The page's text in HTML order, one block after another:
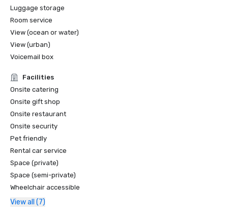
Luggage storage
Room service
View (ocean or water)
View (urban)
Voicemail box
Facilities
Onsite catering
Onsite gift shop
Onsite restaurant
Onsite security
Pet friendly
Rental car service
Space (private)
Space (semi-private)
Wheelchair accessible
View all (7)